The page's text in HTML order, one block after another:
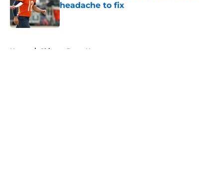
headache to fix
Home / Chicago Bears News